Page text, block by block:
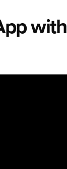
with